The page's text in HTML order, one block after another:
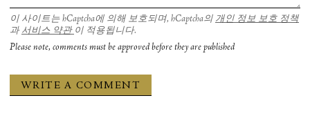
이 사이트는 hCaptcha에 의해 보호되며, hCaptcha의 개인 정보 보호 정책
과 서비스 약관 이 적용됩니다.
Please note, comments must be approved before they are published